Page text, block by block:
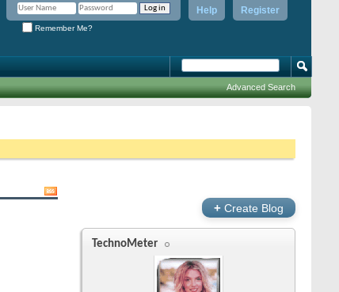
Register
Help
Remember Me?
Advanced Search
+ Create Blog
TechnoMeter